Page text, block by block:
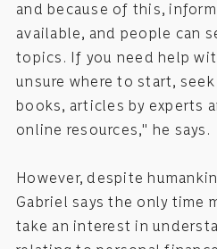
and because of this,
available, and people can
topics. If you need help
unsure where to start,
books, articles by experts
online resources," he says.
However, despite
Gabriel says the only time
take an interest in